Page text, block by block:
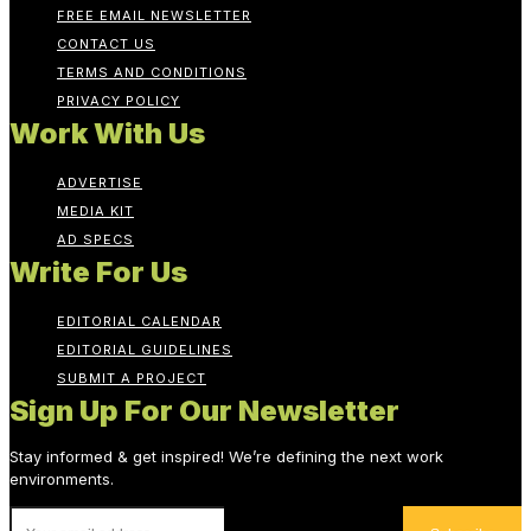
FREE EMAIL NEWSLETTER
CONTACT US
TERMS AND CONDITIONS
PRIVACY POLICY
Work With Us
ADVERTISE
MEDIA KIT
AD SPECS
Write For Us
EDITORIAL CALENDAR
EDITORIAL GUIDELINES
SUBMIT A PROJECT
Sign Up For Our Newsletter
Stay informed & get inspired! We’re defining the next work
environments.